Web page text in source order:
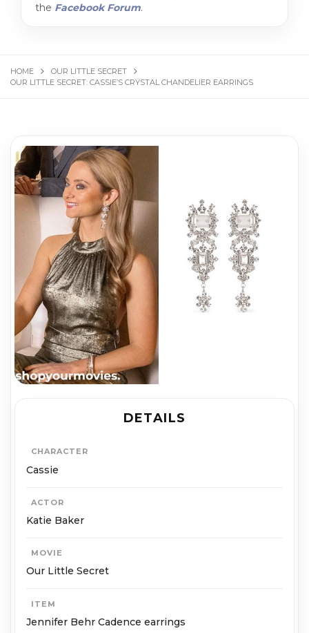
the Facebook Forum.
HOME
OUR LITTLE SECRET
OUR LITTLE SECRET: CASSIE’S CRYSTAL CHANDELIER EARRINGS
DETAILS
CHARACTER
Cassie
ACTOR
Katie Baker
MOVIE
Our Little Secret
ITEM
Jennifer Behr Cadence earrings